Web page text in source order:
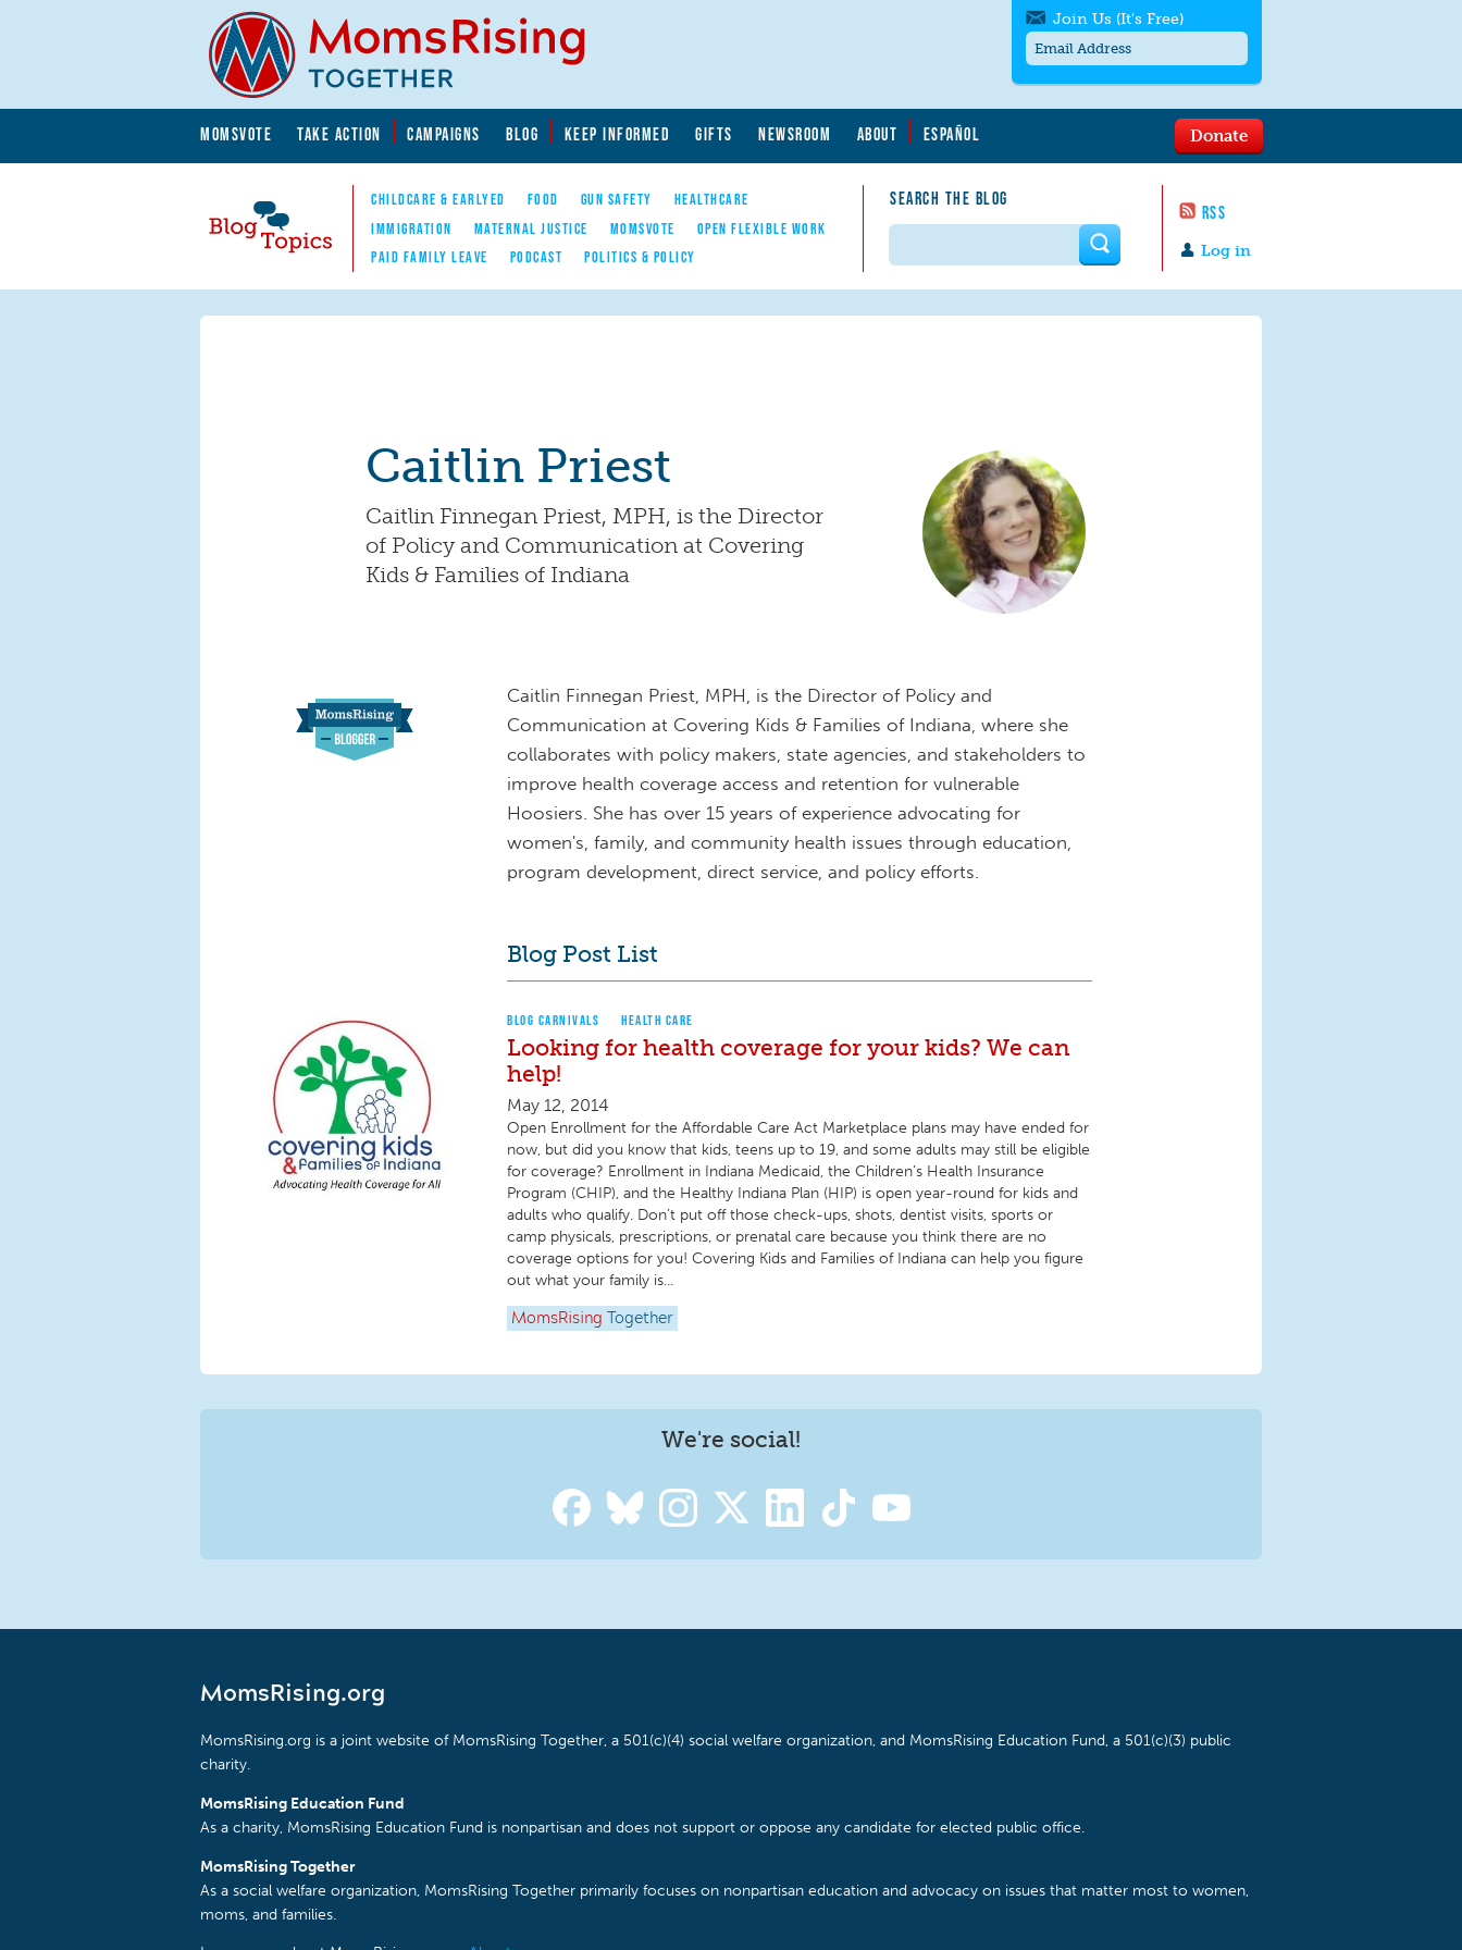
MOMSVOTE TAKE ACTION CAMPAIGNS BLOG KEEP INFORMED GIFTS NEWSROOM ABOUT ESPAÑOL
Blog Topics
Nav
CHILDCARE & EARLYED FOOD GUN SAFETY
HEALTHCARE
IMMIGRATION
MATERNAL JUSTICE MOMSVOTE
OPEN FLEXIBLE WORK
PAID FAMILY LEAVE
PODCAST POLITICS & POLICY
SEARCH THE BLOG
RSS
Log in
Donate
Join Us (It's Free)
messages/month. Msg & Data Rates May
to quit. For help textHELP
contact us.
Search form
Caitlin Priest
Caitlin Finnegan Priest, MPH, is the Director
of Policy and Communication at Covering
Kids & Families of Indiana
Caitlin Finnegan Priest, MPH, is the Director of Policy and
Communication at Covering Kids & Families of Indiana, where she
collaborates with policy makers, state agencies, and stakeholders to
improve health coverage access and retention for vulnerable
Hoosiers. She has over 15 years of experience advocating for
women's, family, and community health issues through education,
program development, direct service, and policy efforts.
Blog Post List
BLOG CARNIVALS HEALTH CARE
Looking for health coverage for your kids? We can
help!
May 12, 2014
Open Enrollment for the Affordable Care Act Marketplace plans may have ended for
now, but did you know that kids, teens up to 19, and some adults may still be eligible
for coverage? Enrollment in Indiana Medicaid, the Children’s Health Insurance
Program (CHIP), and the Healthy Indiana Plan (HIP) is open year-round for kids and
adults who qualify. Don’t put off those check-ups, shots, dentist visits, sports or
camp physicals, prescriptions, or prenatal care because you think there are no
coverage options for you! Covering Kids and Families of Indiana can help you figure
out what your family is...
MomsRising Together
We're social!
MomsRising.org
MomsRising.org is a joint website of MomsRising Together, a 501(c)(4) social welfare organization, and MomsRising Education Fund, a 501(c)(3) public
charity.
MomsRising Education Fund
As a charity, MomsRising Education Fund is nonpartisan and does not support or oppose any candidate for elected public office.
MomsRising Together
As a social welfare organization, MomsRising Together primarily focuses on nonpartisan education and advocacy on issues that matter most to women,
moms, and families.